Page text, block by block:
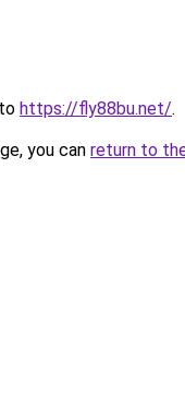
https://fly88bu.net/.
you can return to